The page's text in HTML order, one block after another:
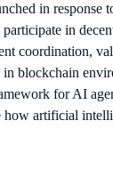
in response
in
coordination,
blockchain
for AI
artificial